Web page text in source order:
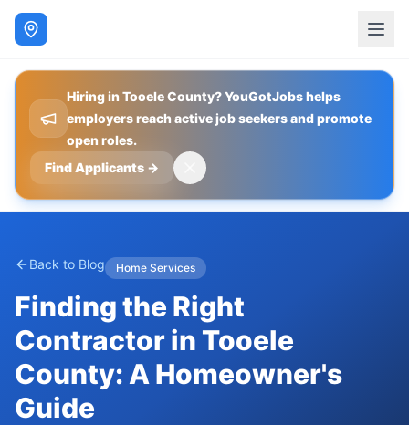
Hiring in Tooele County? YouGotJobs helps
employers reach active job seekers and promote
open roles.
Find Applicants →
Back to Blog Home Services
Finding the Right
Contractor in Tooele
County: A Homeowner's
Guide